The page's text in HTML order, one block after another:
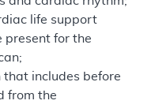
life support
present for the
includes before
from the